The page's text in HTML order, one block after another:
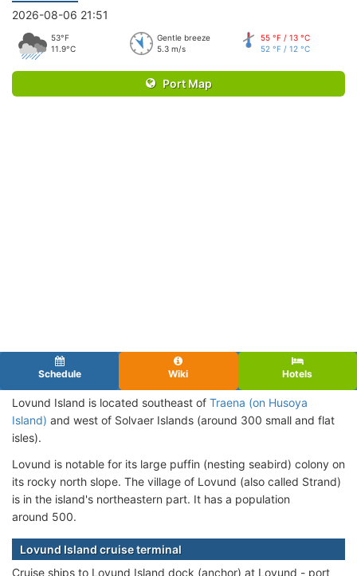
2026-08-06 21:51
53°F
11.9°C
Gentle breeze
5.3 m/s
55 °F / 13 °C
52 °F / 12 °C
Port Map
Schedule Wiki Hotels
Lovund Island is located southeast of Traena (on Husoya
Island) and west of Solvaer Islands (around 300 small and flat
isles).
Lovund is notable for its large puffin (nesting seabird) colony on
its rocky north slope. The village of Lovund (also called Strand)
is in the island's northeastern part. It has a population
around 500.
Lovund Island cruise terminal
Cruise ships to Lovund Island dock (anchor) at Lovund - port